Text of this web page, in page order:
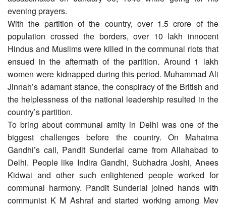
evening prayers.
With the partition of the country, over 1.5 crore of the
population crossed the borders, over 10 lakh innocent
Hindus and Muslims were killed in the communal riots that
ensued in the aftermath of the partition. Around 1 lakh
women were kidnapped during this period. Muhammad Ali
Jinnah’s adamant stance, the conspiracy of the British and
the helplessness of the national leadership resulted in the
country’s partition.
To bring about communal amity in Delhi was one of the
biggest challenges before the country. On Mahatma
Gandhi’s call, Pandit Sunderlal came from Allahabad to
Delhi. People like Indira Gandhi, Subhadra Joshi, Anees
Kidwai and other such enlightened people worked for
communal harmony. Pandit Sunderlal joined hands with
communist K M Ashraf and started working among Mev